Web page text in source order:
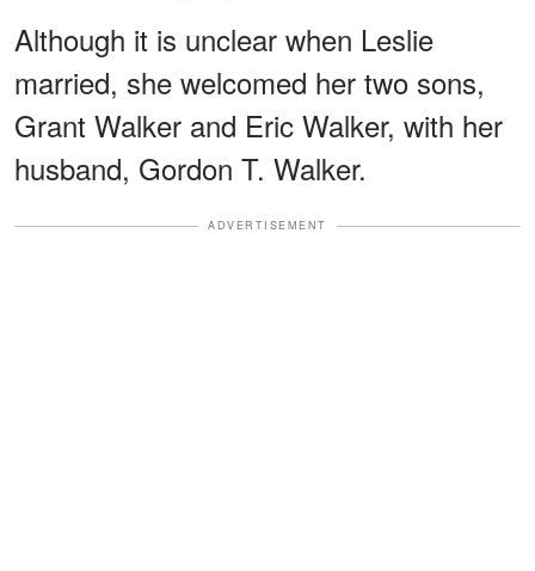
Although it is unclear when Leslie
married, she welcomed her two sons,
Grant Walker and Eric Walker, with her
husband, Gordon T. Walker.
ADVERTISEMENT